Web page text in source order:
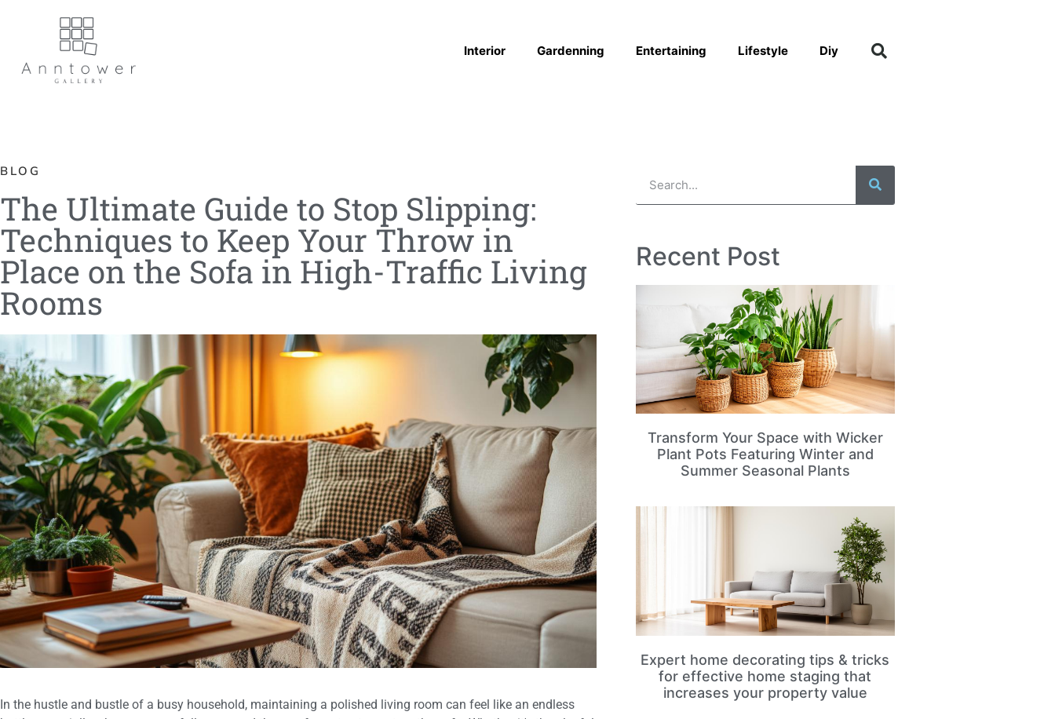
Interior Gardenning Entertaining Lifestyle Diy
BLOG
The Ultimate Guide to Stop Slipping:
Techniques to Keep Your Throw in
Place on the Sofa in High-Traffic Living
Rooms
In the hustle and bustle of a busy household, maintaining a polished living room can feel like an endless
Recent Post
Transform Your Space with Wicker
Plant Pots Featuring Winter and
Summer Seasonal Plants
Expert home decorating tips & tricks
for effective home staging that
increases your property value